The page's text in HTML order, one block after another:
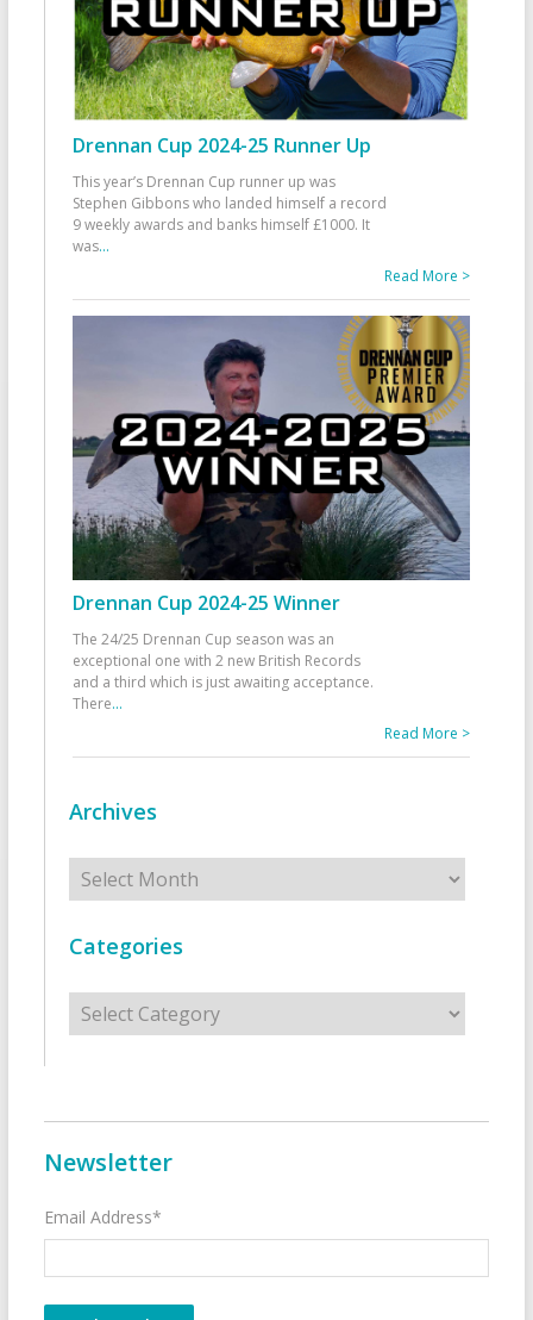
Drennan Cup 2024-25 Runner Up
This year’s Drennan Cup runner up was
Stephen Gibbons who landed himself a record
9 weekly awards and banks himself £1000. It
was...
Read More >
Drennan Cup 2024-25 Winner
The 24/25 Drennan Cup season was an
exceptional one with 2 new British Records
and a third which is just awaiting acceptance.
There...
Read More >
Archives
Archives
Categories
Categories
Newsletter
Email Address*